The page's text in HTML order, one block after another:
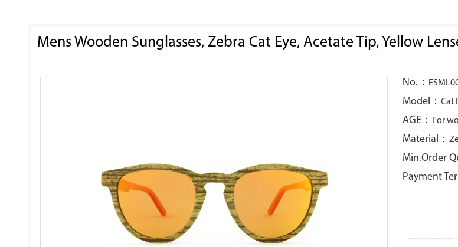
Mens Wooden Sunglasses, Zebra Cat Eye, Acetate Tip, Yellow
No.：
Model： Cat
AGE： For
Material：
Min.Order
Payment